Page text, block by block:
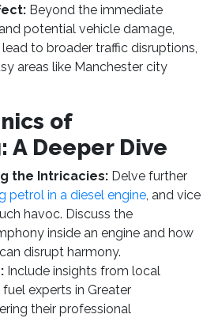
Beyond the immediate
potential vehicle damage,
to broader traffic disruptions,
areas like Manchester city
of
A Deeper Dive
the Intricacies: Delve further
petrol in a diesel engine, and vice
havoc. Discuss the
inside an engine and how
disrupt harmony.
Include insights from local
experts in Greater
their professional